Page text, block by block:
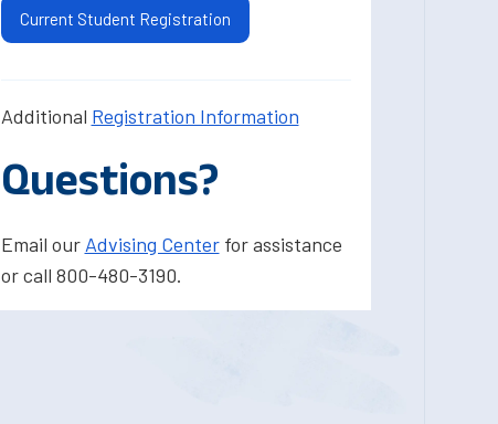
Current Student Registration
Additional Registration Information
Questions?
Email our Advising Centerfor assistance
or call 800-480-3190.